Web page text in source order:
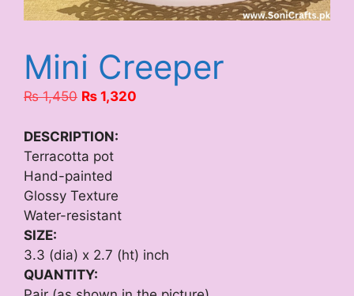
Mini Creeper
₨1,450 Original
was:
₨ 1,450.
₨ 1,320
DESCRIPTION:
Terracotta pot
Hand-painted
Glossy Texture
Water-resistant
SIZE:
3.3 (dia) x 2.7 (ht) inch
QUANTITY: